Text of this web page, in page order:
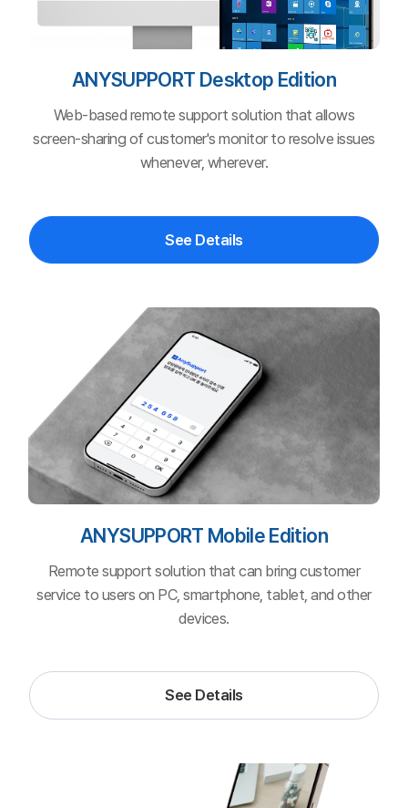
ANYSUPPORTMobile Edition
Remote support solution that can bring customer
devices.
See Details
Video Edition